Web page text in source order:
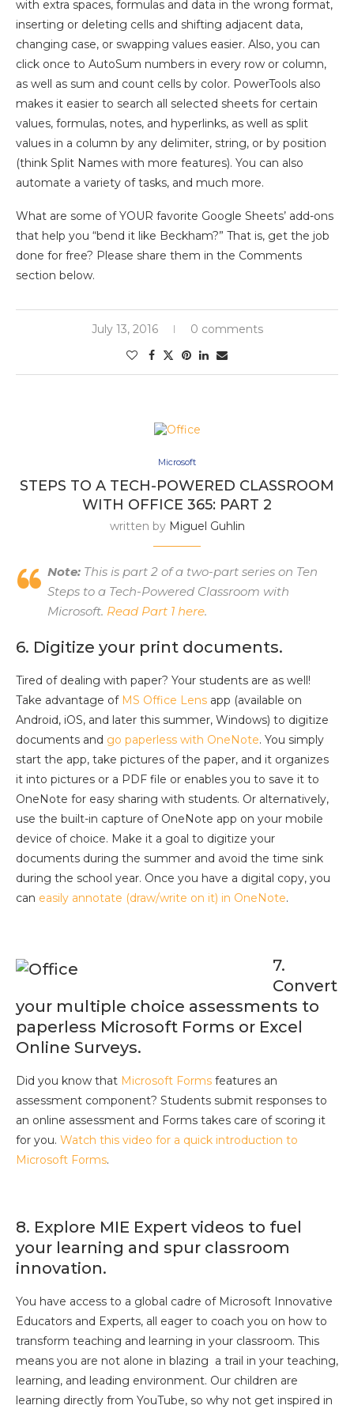
with extra spaces, formulas and data in the wrong format,
inserting or deleting cells and shifting adjacent data,
changing case, or swapping values easier. Also, you can
click once to AutoSum numbers in every row or column,
as well as sum and count cells by color. PowerTools also
makes it easier to search all selected sheets for certain
values, formulas, notes, and hyperlinks, as well as split
values in a column by any delimiter, string, or by position
(think Split Names with more features). You can also
automate a variety of tasks, and much more.
What are some of YOUR favorite Google Sheets’ add-ons
that help you “bend it like Beckham?” That is, get the job
done for free? Please share them in the Comments
section below.
July 13, 2016 0 comments
Microsoft
STEPS TO A TECH-POWERED CLASSROOM
WITH OFFICE 365: PART 2
written by Miguel Guhlin
Note: This is part 2 of a two-part series on Ten
Steps to a Tech-Powered Classroom with
Microsoft. Read Part 1 here.
6. Digitize your print documents.
Tired of dealing with paper? Your students are as well!
Take advantage of MS Office Lens app (available on
Android, iOS, and later this summer, Windows) to digitize
documents and go paperless with OneNote. You simply
start the app, take pictures of the paper, and it organizes
it into pictures or a PDF file or enables you to save it to
OneNote for easy sharing with students. Or alternatively,
use the built-in capture of OneNote app on your mobile
device of choice. Make it a goal to digitize your
documents during the summer and avoid the time sink
during the school year. Once you have a digital copy, you
can easily annotate (draw/write on it) in OneNote.
7.
Convert
your multiple choice assessments to
paperless Microsoft Forms or Excel
Online Surveys.
Did you know that Microsoft Forms features an
assessment component? Students submit responses to
an online assessment and Forms takes care of scoring it
for you. Watch this video for a quick introduction to
Microsoft Forms.
8. Explore MIE Expert videos to fuel
your learning and spur classroom
innovation.
You have access to a global cadre of Microsoft Innovative
Educators and Experts, all eager to coach you on how to
transform teaching and learning in your classroom. This
means you are not alone in blazing a trail in your teaching,
learning, and leading environment. Our children are
learning directly from YouTube, so why not get inspired in